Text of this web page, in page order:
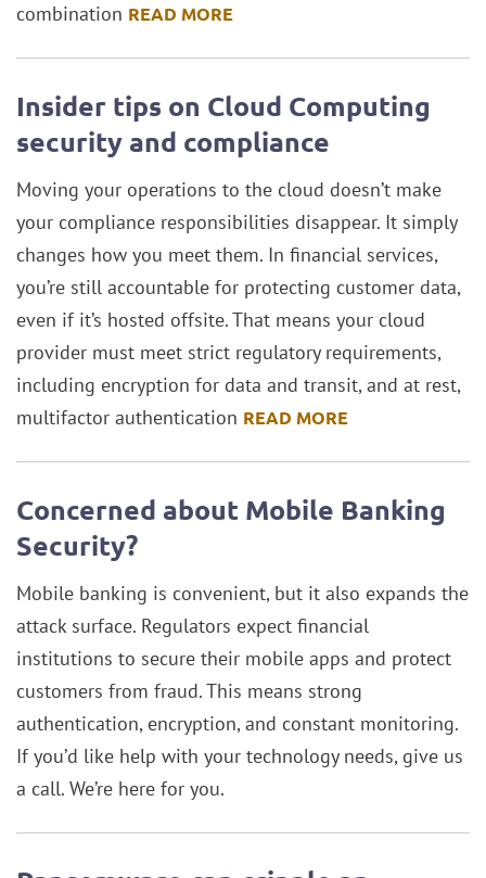
combination READ MORE
Insider tips on Cloud Computing
security and compliance
Moving your operations to the cloud doesn’t make
your compliance responsibilities disappear. It simply
changes how you meet them. In financial services,
you’re still accountable for protecting customer data,
even if it’s hosted offsite. That means your cloud
provider must meet strict regulatory requirements,
including encryption for data and transit, and at rest,
multifactor authentication READ MORE
Concerned about Mobile Banking
Security?
Mobile banking is convenient, but it also expands the
attack surface. Regulators expect financial
institutions to secure their mobile apps and protect
customers from fraud. This means strong
authentication, encryption, and constant monitoring.
If you’d like help with your technology needs, give us
a call. We’re here for you.